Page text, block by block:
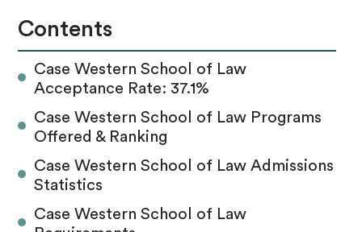
Contents
Case Western School of Law
Acceptance Rate: 37.1%
Case Western School of Law Programs
Offered & Ranking
Case Western School of Law Admissions
Statistics
Case Western School of Law